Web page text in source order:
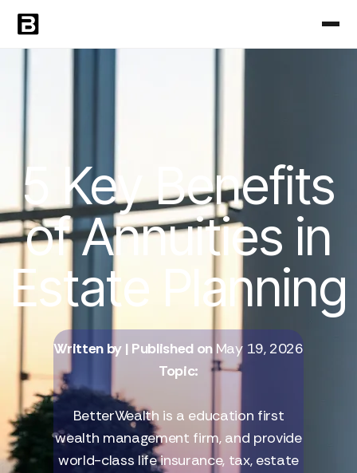
5 Key Benefits
of Annuities in
Estate Planning
Written by | Published on May 19, 2026
Topic:
BetterWealth is a education first
wealth management firm, and provide
world-class life insurance, tax, estate